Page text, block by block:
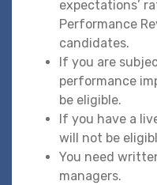
expectations’
Performance
candidates.
If you are
performance
be eligible.
If you have a
will not be
You need
managers.